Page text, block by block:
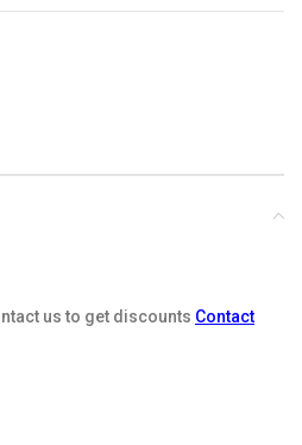
us to get discounts Contact